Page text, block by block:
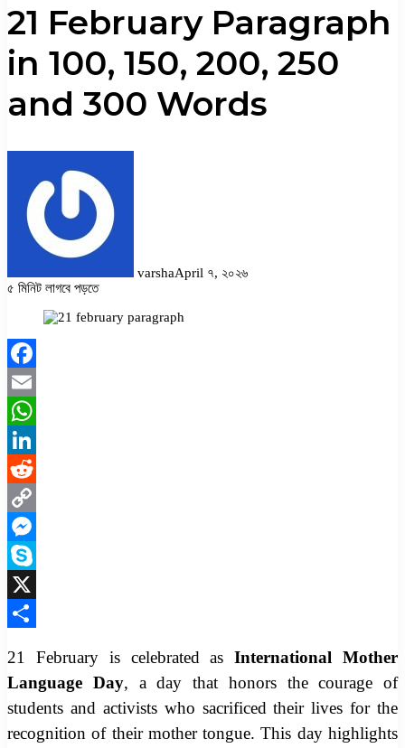
21 February Paragraph
in 100, 150, 200, 250
and 300 Words
varshaApril ৭, ২০২৬
৫ মিনিট লাগবে পড়তে
Facebook
Email
WhatsApp
LinkedIn
Reddit
Copy
Link
Messenger
Skype
X
21 February is celebrated asInternational Mother
Language Day, a day that honors the courage of
students and activists who sacrificed their lives for the
recognition of their mother tongue. This day highlights